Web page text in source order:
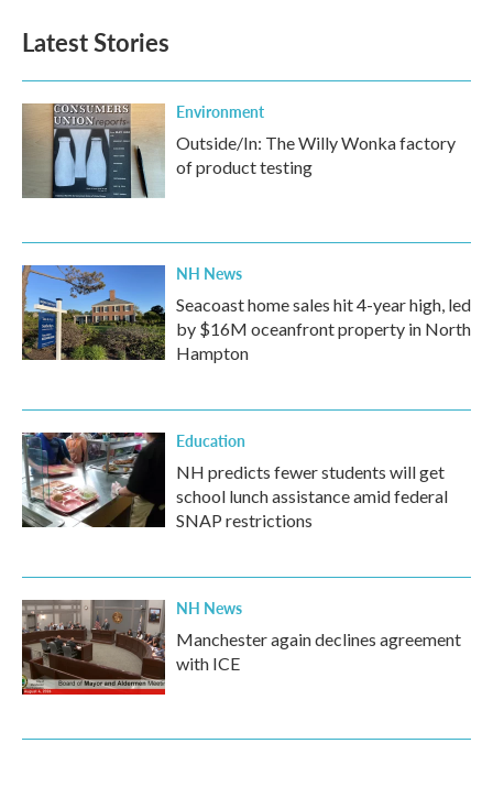
Latest Stories
Environment
Outside/In: The Willy Wonka factory
of product testing
NH News
Seacoast home sales hit 4-year high, led
by $16M oceanfront property in North
Hampton
Education
NH predicts fewer students will get
school lunch assistance amid federal
SNAP restrictions
NH News
Manchester again declines agreement
with ICE